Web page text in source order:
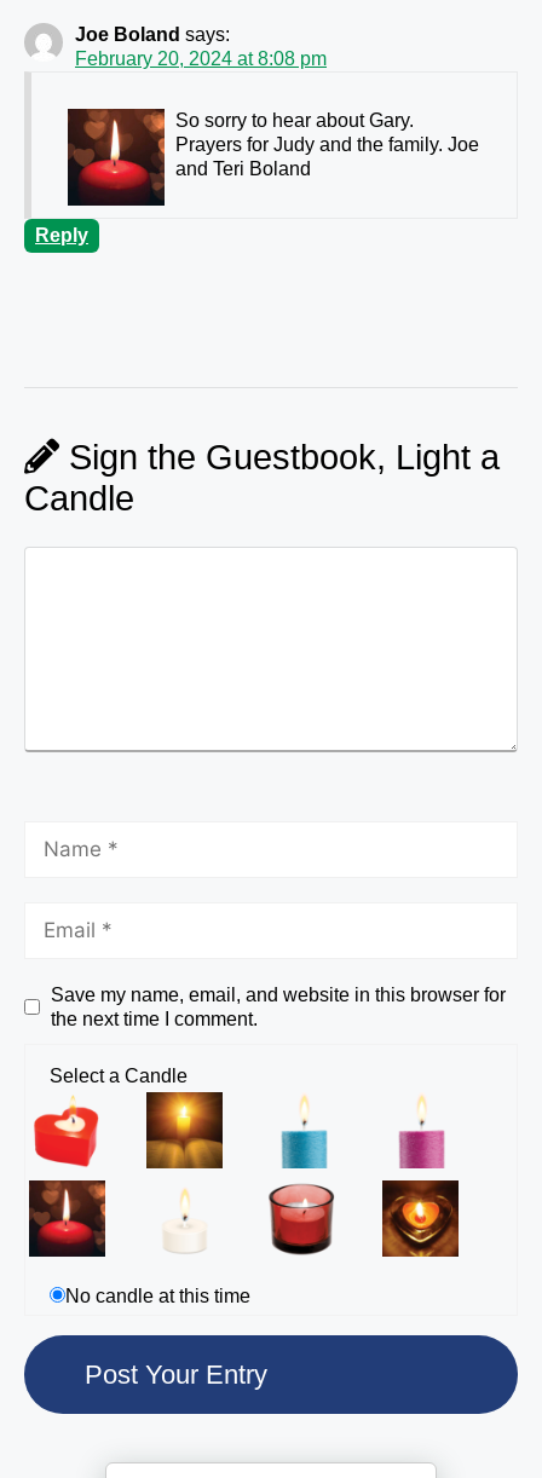
Joe Boland says:
February 20, 2024 at 8:08 pm
So sorry to hear about Gary.
Prayers for Judy and the family. Joe
and Teri Boland
Reply
Sign the Guestbook, Light a
Candle
Save my name, email, and website in this browser for
the next time I comment.
Select a Candle
No candle at this time